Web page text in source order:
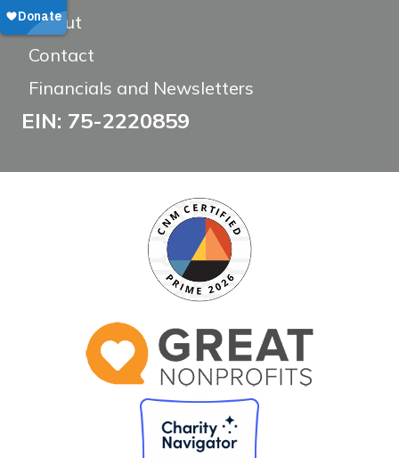
About
Contact
Financials and Newsletters
EIN: 75-2220859